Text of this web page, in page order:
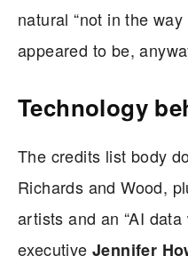
natural “not in the
appeared to be,
Technology
The credits list body
Richards and Wood,
artists and an “AI
executiveJennifer